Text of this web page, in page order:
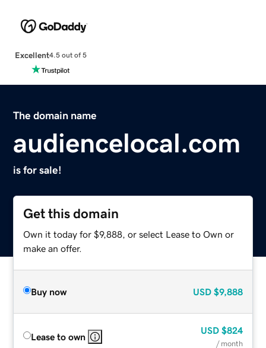
Excellent4.5 out of 5
The domain name
audiencelocal.com
is for sale!
Get this domain
Own it today for $9,888, or select Lease to Own or
make an offer.
Buy now USD $9,888
Lease to own
USD $824
/ month